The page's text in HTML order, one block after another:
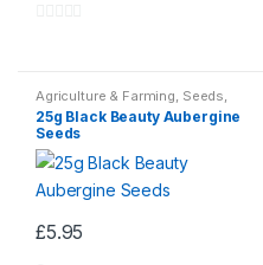
u
t
o
f
5
Agriculture & Farming Seeds
Seeds & Bulbs
25g Black Beauty Aubergine
Seeds
£5.95